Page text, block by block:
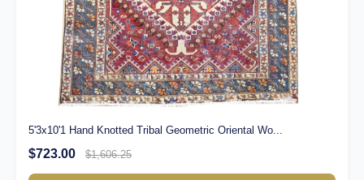
5'3x10'1 Hand Knotted Tribal Geometric Oriental Wo...
$723.00 $1,606.25